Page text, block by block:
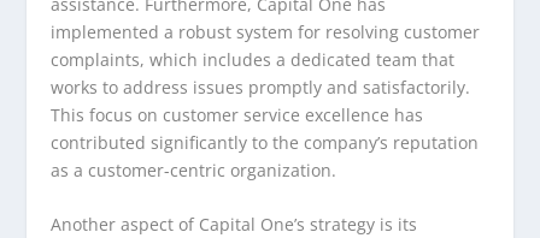
implemented a robust system for resolving customer
complaints, which includes a dedicated team that
works to address issues promptly and satisfactorily.
This focus on customer service excellence has
contributed significantly to the company’s reputation
as a customer-centric organization.
Another aspect of Capital One’s strategy is its